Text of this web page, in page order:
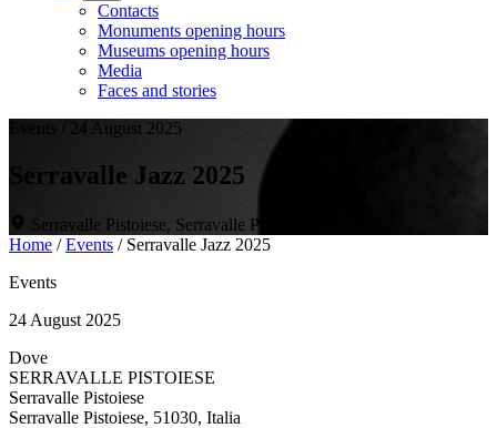
Contacts
Monuments opening hours
Museums opening hours
Media
Faces and stories
24 August 2025
Serravalle Jazz 2025
Serravalle Pistoiese, Serravalle Pistoiese
Home /Events / Serravalle Jazz 2025
Events
24 August 2025
Dove
SERRAVALLE PISTOIESE
Serravalle Pistoiese
Serravalle Pistoiese, 51030, Italia